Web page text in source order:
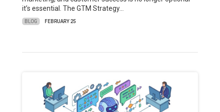
it’s essential. The GTM Strategy…
BLOG FEBRUARY 25